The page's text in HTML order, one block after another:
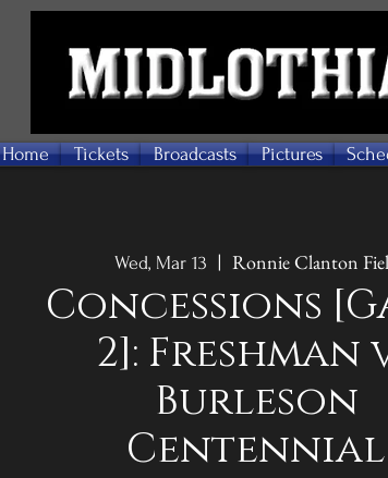
Home Tickets Broadcasts Pictures
Wed, Mar 13 Ronnie Clanton
Concessions
2]: Freshman
Burleson
Centennial